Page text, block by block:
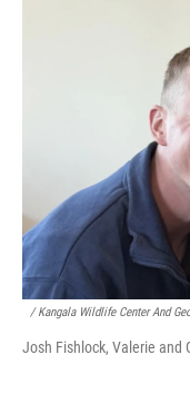
/ Kangala Wildlife Center And
Josh Fishlock, Valerie and